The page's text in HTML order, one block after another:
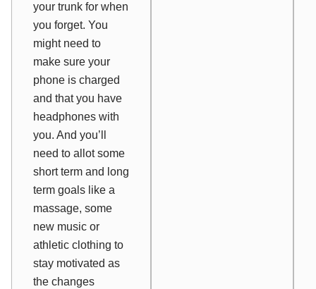
your trunk for when
you forget. You
might need to
make sure your
phone is charged
and that you have
headphones with
you. And you’ll
need to allot some
short term and long
term goals like a
massage, some
new music or
athletic clothing to
stay motivated as
the changes